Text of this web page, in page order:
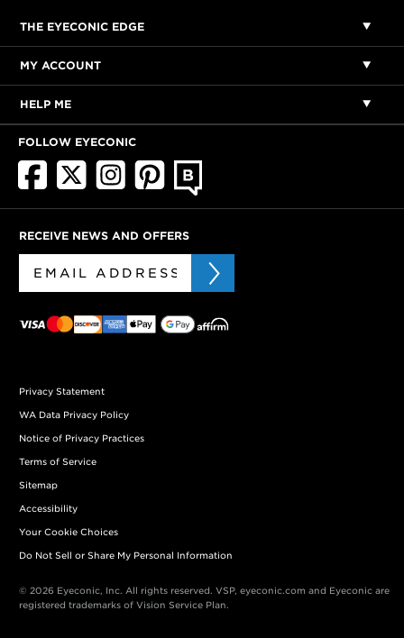
THE EYECONIC EDGE
MY ACCOUNT
HELP ME
FOLLOW EYECONIC
RECEIVE NEWS AND OFFERS
Privacy Statement
WA Data Privacy Policy
Notice of Privacy Practices
Terms of Service
Sitemap
Accessibility
Your Cookie Choices
Do Not Sell or Share My Personal Information
© 2026 Eyeconic, Inc. All rights reserved. VSP, eyeconic.com and Eyeconic are
registered trademarks of Vision Service Plan.